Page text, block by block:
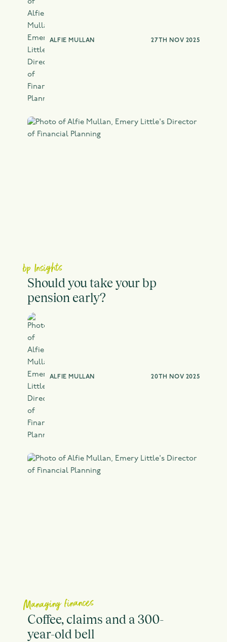
27TH NOV 2025
ALFIE MULLAN
bp Insights
Should you take your bp
pension early?
20TH NOV 2025
ALFIE MULLAN
Managing finances
Coffee, claims and a 300-
year-old bell